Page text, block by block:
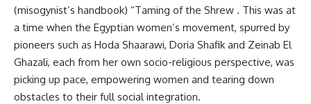
(misogynist’s handbook) “Taming of the Shrew . This was at
a time when the Egyptian women’s movement, spurred by
pioneers such as Hoda Shaarawi, Doria Shafik and Zeinab El
Ghazali, each from her own socio-religious perspective, was
picking up pace, empowering women and tearing down
obstacles to their full social integration.